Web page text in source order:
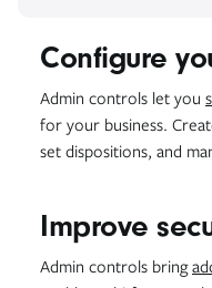
Configure
Admin controls let you
for your business.
set dispositions, and
Improve
Admin controls bring